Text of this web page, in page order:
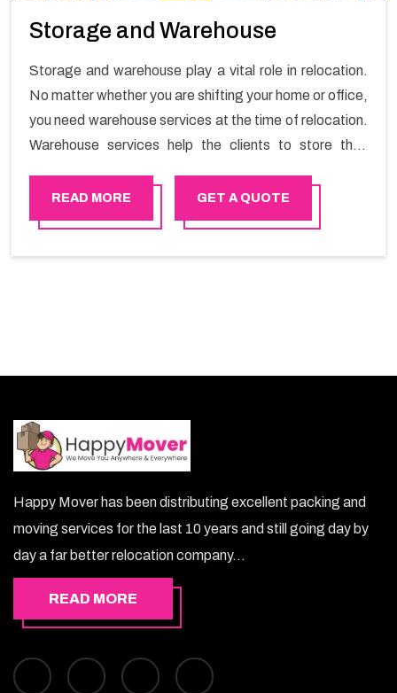
Storage and Warehouse
Storage and warehouse play a vital role in relocation.
No matter whether you are shifting your home or office,
you need warehouse services at the time of relocation.
Warehouse services help the clients to store their
customers. If you are searching for storage warehouse
services in Al-Ain, Happy Mover will be the right
READ MORE GET A QUOTE
Happy Mover has been distributing excellent packing and
moving services for the last 10 years and still going day by
day a far better relocation company...
READ MORE